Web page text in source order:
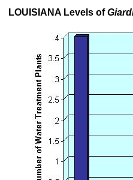
LOUISIANA Levels of